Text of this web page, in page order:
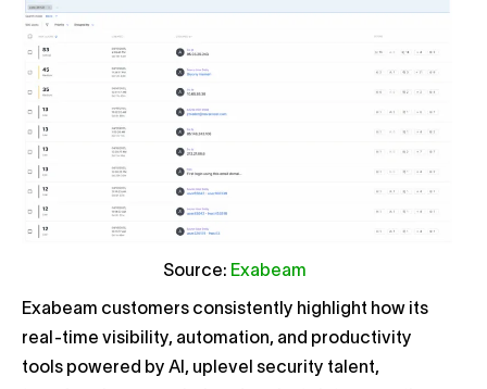
Source: Exabeam
Exabeam customers consistently highlight how its
real-time visibility, automation, and productivity
tools powered by AI, uplevel security talent,